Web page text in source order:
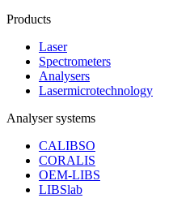
Products
Laser
Spectrometers
Analysers
Lasermicrotechnology
Analyser systems
CALIBSO
CORALIS
OEM-LIBS
LIBSlab